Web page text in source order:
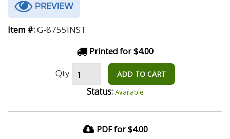
PREVIEW
Item #:G-8755INST
Printed for $4.00
Qty ADD TO CART
Status: Available
PDF for $4.00